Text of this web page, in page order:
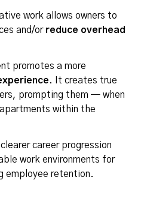
work allows owners to
and/or reduce overhead
promotes a more
. It creates true
prompting them — when
within the
career progression
work environments for
employee retention.